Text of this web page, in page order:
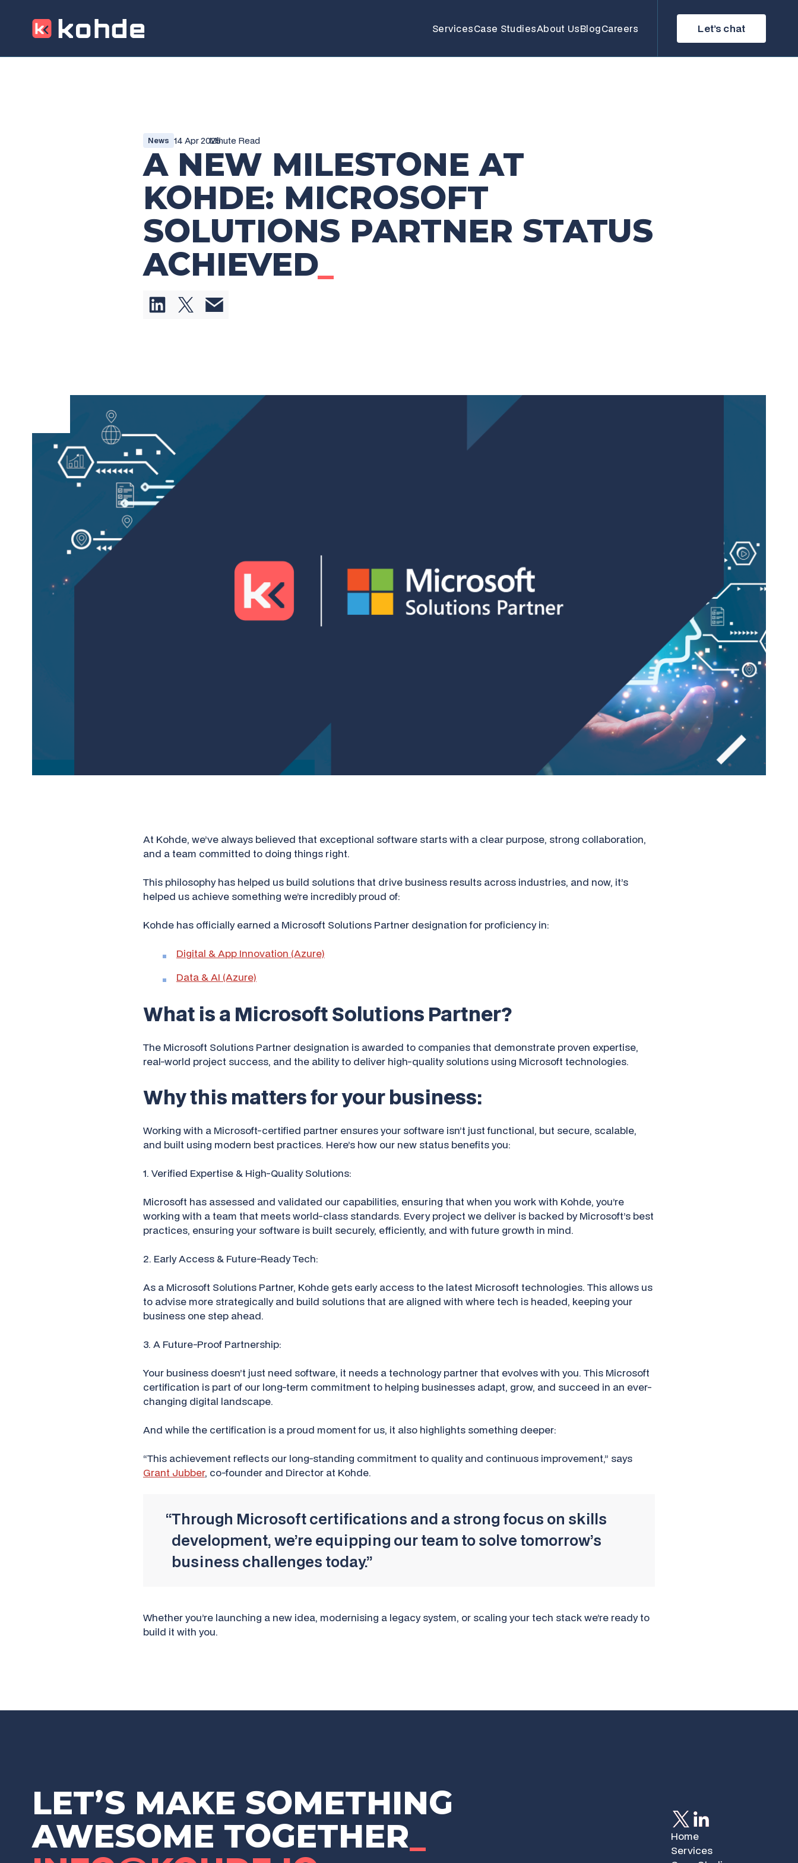
ServicesCase StudiesAbout UsBlogCareers Let’s chat
News 14 Apr 2025Minute Read
A NEW MILESTONE AT
KOHDE: MICROSOFT
SOLUTIONS PARTNER STATUS
ACHIEVED_
At Kohde, we’ve always believed that exceptional software starts with a clear purpose, strong collaboration,
and a team committed to doing things right.
This philosophy has helped us build solutions that drive business results across industries, and now, it’s
helped us achieve something we’re incredibly proud of:
Kohde has officially earned a Microsoft Solutions Partner designation for proficiency in:
Digital & App Innovation (Azure)
Data & AI (Azure)
What is a Microsoft Solutions Partner?
The Microsoft Solutions Partner designation is awarded to companies that demonstrate proven expertise,
real-world project success, and the ability to deliver high-quality solutions using Microsoft technologies.
Why this matters for your business:
Working with a Microsoft-certified partner ensures your software isn’t just functional, but secure, scalable,
and built using modern best practices. Here’s how our new status benefits you:
1. Verified Expertise & High-Quality Solutions:
Microsoft has assessed and validated our capabilities, ensuring that when you work with Kohde, you’re
working with a team that meets world-class standards. Every project we deliver is backed by Microsoft’s best
practices, ensuring your software is built securely, efficiently, and with future growth in mind.
2. Early Access & Future-Ready Tech:
As a Microsoft Solutions Partner, Kohde gets early access to the latest Microsoft technologies. This allows us
to advise more strategically and build solutions that are aligned with where tech is headed, keeping your
business one step ahead.
3. A Future-Proof Partnership:
Your business doesn’t just need software, it needs a technology partner that evolves with you. This Microsoft
certification is part of our long-term commitment to helping businesses adapt, grow, and succeed in an ever-
changing digital landscape.
And while the certification is a proud moment for us, it also highlights something deeper:
“This achievement reflects our long-standing commitment to quality and continuous improvement,” says
Grant Jubber, co-founder and Director at Kohde.
“Through Microsoft certifications and a strong focus on skills
development, we’re equipping our team to solve tomorrow’s
business challenges today.”
Whether you’re launching a new idea, modernising a legacy system, or scaling your tech stack we’re ready to
build it with you.
LET’S MAKE SOMETHING
AWESOME TOGETHER
Home
Services